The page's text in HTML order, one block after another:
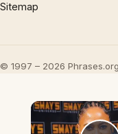
Sitemap
© 1997 – 2026